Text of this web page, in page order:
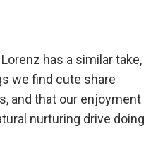
has a similar take,
we find cute share
and that our enjoyment
nurturing drive doing